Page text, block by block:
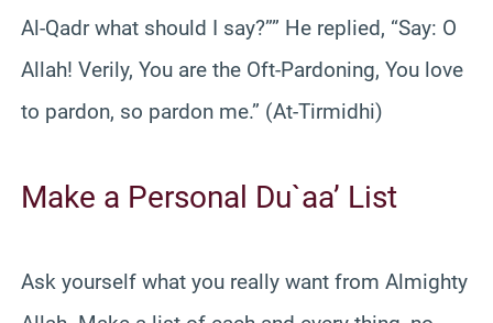
Al-Qadr what should I say?”” He replied, “Say: O
Allah! Verily, You are the Oft-Pardoning, You love
to pardon, so pardon me.” (At-Tirmidhi)
Make a Personal Du`aa’ List
Ask yourself what you really want from Almighty